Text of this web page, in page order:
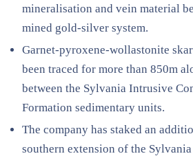
mineralisation and vein material
mined gold-silver system.
Garnet-pyroxene-wollastonite
been traced for more than 850m
between the Sylvania Intrusive
Formation sedimentary units.
The company has staked an
southern extension of the